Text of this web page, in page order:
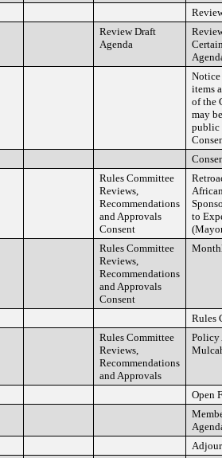
Review Draft
Agenda
Notice
items
of the
may
public
Rules Committee
Reviews,
Recommendations
and Approvals
Consent
to
Rules Committee
Reviews,
Recommendations
and Approvals
Consent
Rules
Rules Committee
Reviews,
Recommendations
and Approvals
Policy
Open